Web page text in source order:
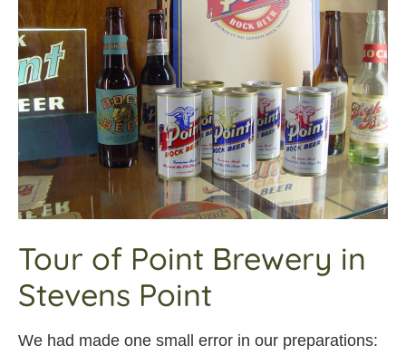
Tour of Point Brewery in
Stevens Point
We had made one small error in our preparations: